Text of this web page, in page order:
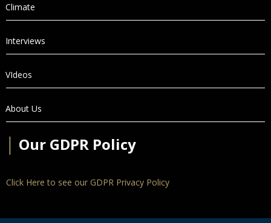
Climate
Interviews
VIdeos
About Us
Our GDPR Policy
Click Here to see our GDPR Privacy Policy